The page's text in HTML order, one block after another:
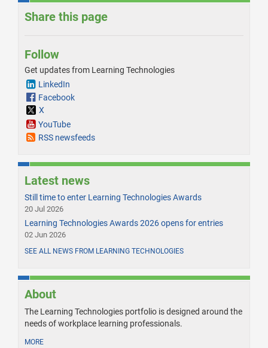
Share this page
Follow
Get updates from Learning Technologies
LinkedIn
Facebook
X
YouTube
RSS newsfeeds
Latest news
Still time to enter Learning Technologies Awards
20 Jul 2026
Learning Technologies Awards 2026 opens for entries
02 Jun 2026
SEE ALL NEWS FROM LEARNING TECHNOLOGIES
About
The Learning Technologies portfolio is designed around the
needs of workplace learning professionals.
MORE